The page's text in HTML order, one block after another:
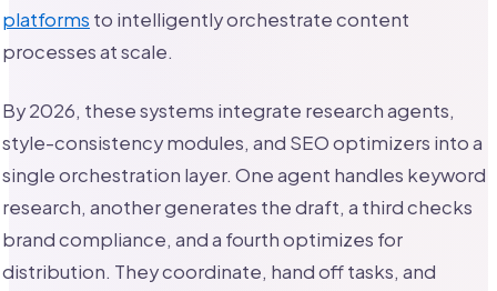
platforms to intelligently orchestrate content
processes at scale.
By 2026, these systems integrate research agents,
style-consistency modules, and SEO optimizers into a
single orchestration layer. One agent handles keyword
research, another generates the draft, a third checks
brand compliance, and a fourth optimizes for
distribution. They coordinate, hand off tasks, and